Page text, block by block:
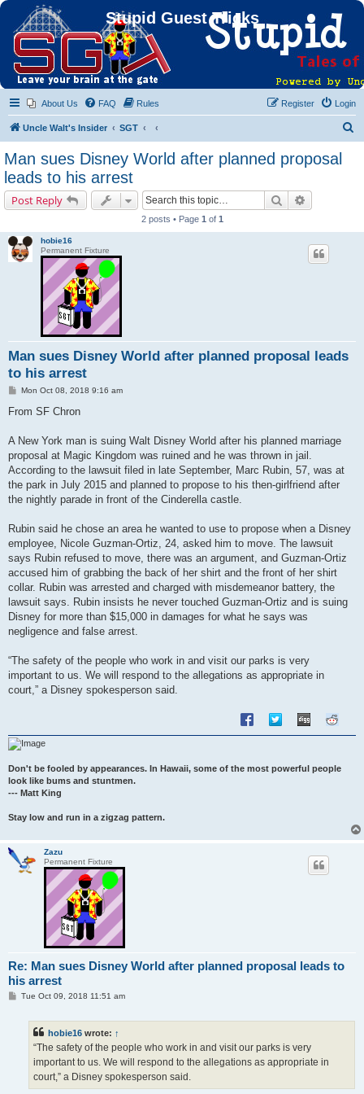
Stupid Guest Tricks
About Us FAQ Rules Login
Register
Uncle Walt's Insider SGT
Man sues Disney World after planned proposal
leads to his arrest
Post Reply Search
2 posts • Page 1 of 1
hobie16
Permanent Fixture
Man sues Disney World after planned proposal leads
to his arrest
P
s
Mon Oct 08, 2018 9:16 am
From SF Chron
A New York man is suing Walt Disney World after his planned marriage
proposal at Magic Kingdom was ruined and he was thrown in jail.
According to the lawsuit filed in late September, Marc Rubin, 57, was at
the park in July 2015 and planned to propose to his then-girlfriend after
the nightly parade in front of the Cinderella castle.
Rubin said he chose an area he wanted to use to propose when a Disney
employee, Nicole Guzman-Ortiz, 24, asked him to move. The lawsuit
says Rubin refused to move, there was an argument, and Guzman-Ortiz
accused him of grabbing the back of her shirt and the front of her shirt
collar. Rubin was arrested and charged with misdemeanor battery, the
lawsuit says. Rubin insists he never touched Guzman-Ortiz and is suing
Disney for more than $15,000 in damages for what he says was
negligence and false arrest.
“The safety of the people who work in and visit our parks is very
important to us. We will respond to the allegations as appropriate in
court,” a Disney spokesperson said.
Don't be fooled by appearances. In Hawaii, some of the most powerful people
look like bums and stuntmen.
--- Matt King
Stay low and run in a zigzag pattern.
Zazu
Permanent Fixture
Re: Man sues Disney World after planned proposal leads to
his arrest
PTue Oct 09, 2018 11:51 am
hobie16 wrote: ↑
“The safety of the people who work in and visit our parks is very
important to us. We will respond to the allegations as appropriate in
court,” a Disney spokesperson said.